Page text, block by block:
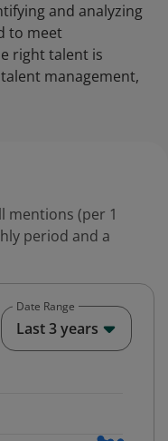
and analyzing
to meet
right talent is
management,
mentions (per 1
period and a
Time. Data ranges
Date Range
Last 3 years